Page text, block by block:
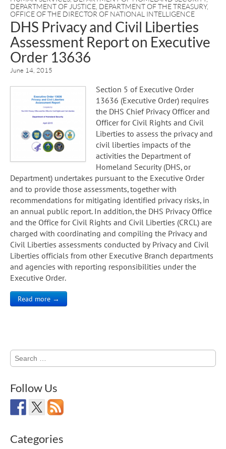
DEPARTMENT OF JUSTICE DEPARTMENT OF THE TREASURY,
OFFICE OF THE DIRECTOR OF NATIONAL INTELLIGENCE
DHS Privacy and Civil Liberties
Assessment Report on Executive
Order 13636
June 14, 2015
Section 5 of Executive Order
13636 (Executive Order) requires
the DHS Chief Privacy Officer and
Officer for Civil Rights and Civil
Liberties to assess the privacy and
civil liberties impacts of the
activities the Department of
Homeland Security (DHS, or
Department) undertakes pursuant to the Executive Order
and to provide those assessments, together with
recommendations for mitigating identified privacy risks, in
an annual public report. In addition, the DHS Privacy Office
and the Office for Civil Rights and Civil Liberties (CRCL) are
charged with coordinating and compiling the Privacy and
Civil Liberties assessments conducted by Privacy and Civil
Liberties officials from other Executive Branch departments
and agencies with reporting responsibilities under the
Executive Order.
Read more →
Search
for:
Follow Us
Categories